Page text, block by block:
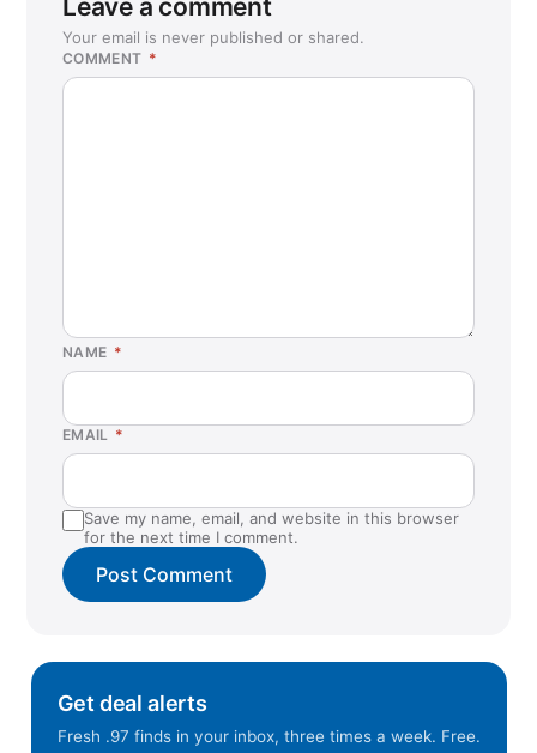
Leave a comment
Your email is never published or shared.
COMMENT *
NAME *
EMAIL *
Save my name, email, and website in this browser
for the next time I comment.
Get deal alerts
Fresh .97 finds in your inbox, three times a week. Free.